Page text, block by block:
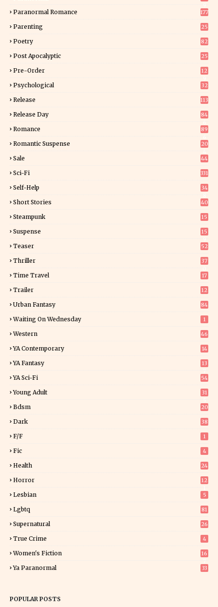
Paranormal Romance 177
Parenting 25
Poetry 82
Post Apocalyptic 25
Pre-Order
12
Psychological 32
Release 113
Release Day
84
Romance
89
Romantic Suspense
20
Sale 44
Sci-Fi 331
Self-Help
34
Short Stories 40
Steampunk 15
Suspense
15
Teaser 52
Thriller
37
Time Travel 17
Trailer 12
Urban Fantasy 84
Waiting On Wednesday 1
Western 46
YA Contemporary 14
YA Fantasy
13
YA Sci-Fi 54
Young Adult
31
Bdsm 20
Dark 38
F/f 1
Fic 4
Health 24
Horror
12
Lesbian 5
Lgbtq 81
Supernatural 26
True Crime 4
Women's Fiction
16
Ya Paranormal 33
POPULAR POSTS